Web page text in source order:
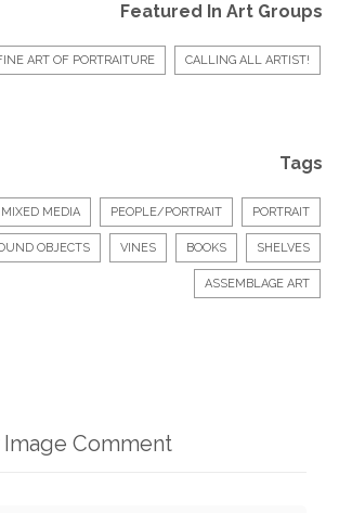
Featured In Art Groups
ART OF PORTRAITURE CALLING ALL ARTIST!
Tags
MIXED MEDIA PEOPLE/PORTRAIT PORTRAIT
OBJECTS VINES BOOKS SHELVES
ASSEMBLAGE ART
Image Comment